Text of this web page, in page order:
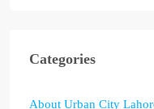
Categories
About Urban City